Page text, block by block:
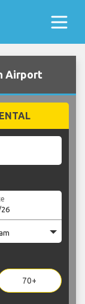
Airport
70+